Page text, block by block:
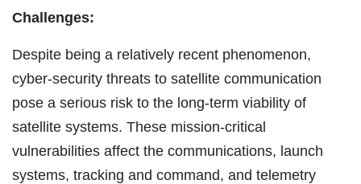
Challenges:
Despite being a relatively recent phenomenon,
cyber-security threats to satellite communication
pose a serious risk to the long-term viability of
satellite systems. These mission-critical
vulnerabilities affect the communications, launch
systems, tracking and command, and telemetry